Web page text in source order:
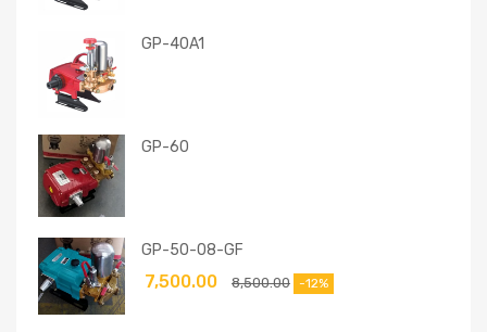
GP-40A1
GP-60
GP-50-08-GF
8,500.00
7,500.00 -12%